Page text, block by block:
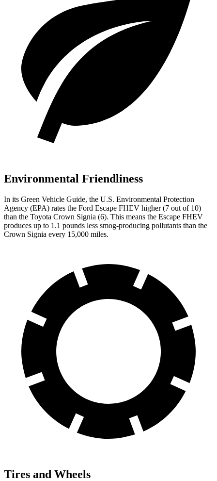
Environmental Friendliness
In its Green Vehicle Guide, the U.S. Environmental Protection
Agency (EPA) rates the Ford Escape FHEV higher (7 out of 10)
than the Toyota Crown Signia (6). This means the Escape FHEV
produces up to 1.1 pounds less smog-producing pollutants than the
Crown Signia every 15,000 miles.
Tires and Wheels